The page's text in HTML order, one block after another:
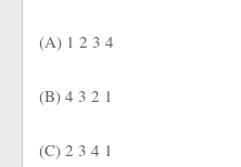
(A) 1 2 3 4
(B) 4 3 2 1
(C) 2 3 4 1